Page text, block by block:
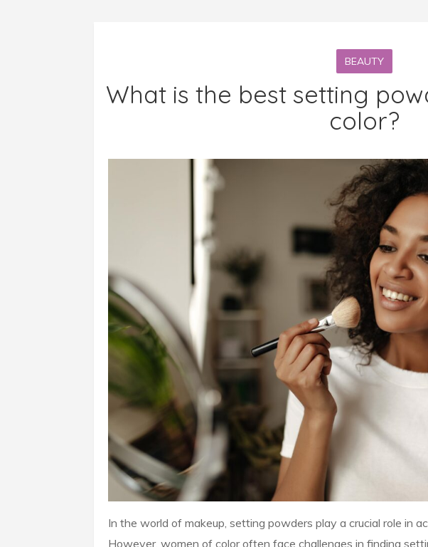
BEAUTY
What is the best setting
color?
In the world of makeup, setting powders play a crucial role in
However, women of color often face challenges in finding